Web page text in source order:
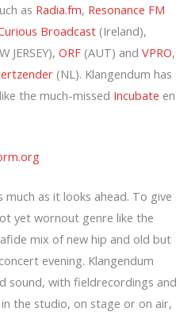
as Radia.fm, Resonance FM
Broadcast (Ireland),
JERSEY),ORF (AUT) andVPRO,
(NL). Klangendum has
the much-missed Incubate en
much as it looks ahead. To give
yet wornout genre like the
mix of new hip and old but
evening. Klangendum
sound, with fieldrecordings and
the studio, on stage or on air,